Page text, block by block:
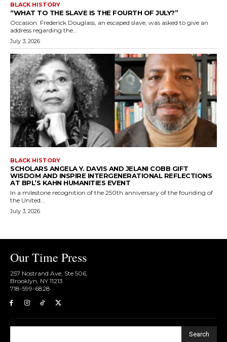
BLACK HISTORY
“WHAT TO THE SLAVE IS THE FOURTH OF JULY?”
Occasion: Frederick Douglass, an escaped slave, was asked to give an
address regarding the...
July 3, 2026
BLACK HISTORY
SCHOLARS ANGELA Y. DAVIS AND JELANI COBB GIFT
WISDOM AND INSPIRE INTERGENERATIONAL REFLECTIONS
AT BPL’S KAHN HUMANITIES EVENT
In a milestone recognition of the 250th anniversary of the founding of
the United...
July 3, 2026
Our Time Press
257 Nostrand Ave, Ste 506,
Brooklyn, NY 11213
718-599-6828​
Search